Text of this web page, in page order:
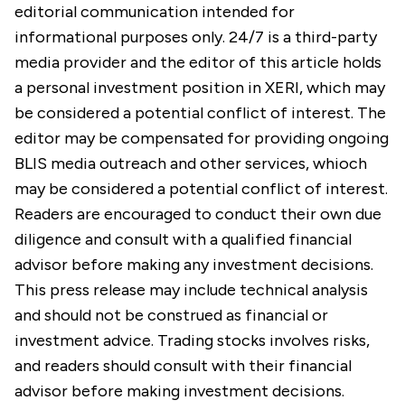
editorial communication intended for
informational purposes only. 24/7 is a third-party
media provider and the editor of this article holds
a personal investment position in XERI, which may
be considered a potential conflict of interest. The
editor may be compensated for providing ongoing
BLIS media outreach and other services, whioch
may be considered a potential conflict of interest.
Readers are encouraged to conduct their own due
diligence and consult with a qualified financial
advisor before making any investment decisions.
This press release may include technical analysis
and should not be construed as financial or
investment advice. Trading stocks involves risks,
and readers should consult with their financial
advisor before making investment decisions.